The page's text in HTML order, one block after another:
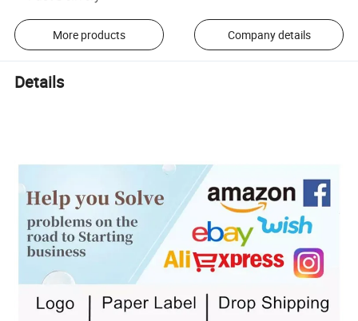
More products Company details
Details